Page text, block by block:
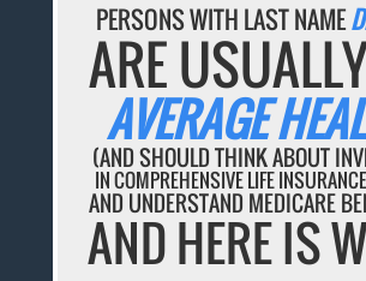
PERSONS WITH LAST NAME
ARE
AVERAGE
(AND SHOULD THINK ABOUT
IN COMPREHENSIVE LIFE
AND UNDERSTAND MEDICARE
AND HERE IS